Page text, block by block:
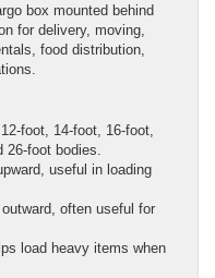
box mounted behind
for delivery, moving,
food distribution,
foot, 14-foot, 16-foot,
foot bodies.
useful in loading
often useful for
load heavy items when